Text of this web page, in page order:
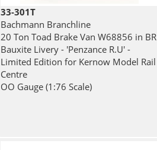
33-301T
Bachmann Branchline
20 Ton Toad Brake Van W68856 in BR
Bauxite Livery - 'Penzance R.U' -
Limited Edition for Kernow Model Rail
Centre
OO Gauge (1:76 Scale)